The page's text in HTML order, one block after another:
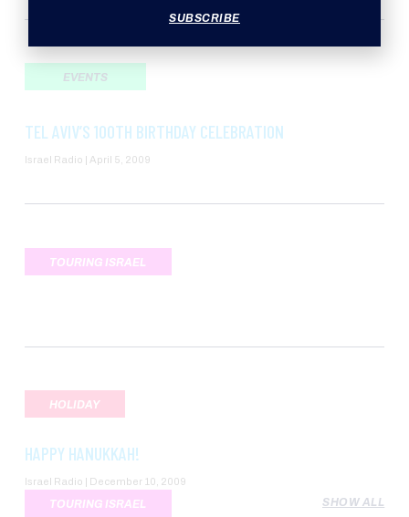
EVENTS
TEL AVIV’S 100TH BIRTHDAY CELEBRATION
Israel Radio April 5, 2009
TOURING ISRAEL
HOLIDAY
HAPPY HANUKKAH!
Israel Radio December 10, 2009
TOURING ISRAEL SHOW ALL
SUBSCRIBE